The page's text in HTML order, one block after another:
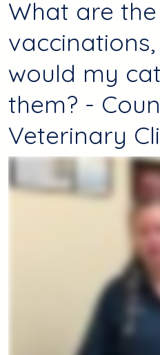
What are
would my
them? -
Veterinary